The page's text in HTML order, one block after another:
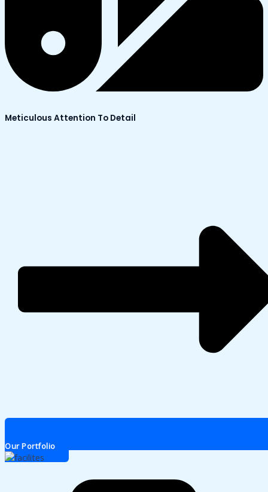
Meticulous Attention To Detail
Our Portfolio